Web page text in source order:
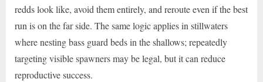
redds look like, avoid them entirely, and reroute even if the best
run is on the far side. The same logic applies in stillwaters
where nesting bass guard beds in the shallows; repeatedly
targeting visible spawners may be legal, but it can reduce
reproductive success.